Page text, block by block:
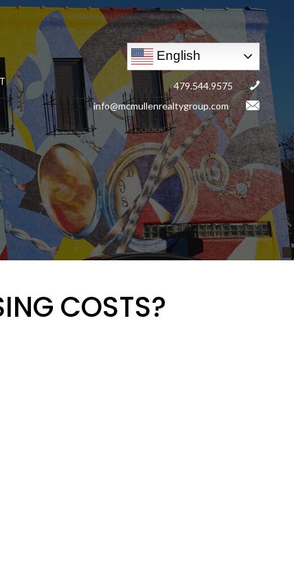
English
479.544.9575
info@mcmullenrealtygroup.com
COSTS?